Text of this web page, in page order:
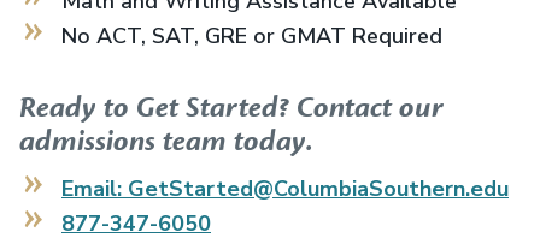
No ACT, SAT, GRE or GMAT Required
Ready to Get Started? Contact our
admissions team today.
Email: GetStarted@ColumbiaSouthern.edu
877-347-6050